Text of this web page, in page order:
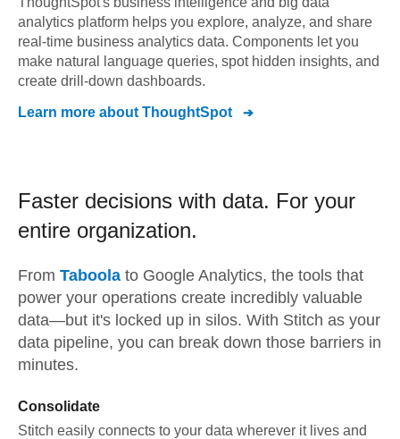
analytics platform helps you explore, analyze, and share
real-time business analytics data. Components let you
make natural language queries, spot hidden insights, and
create drill-down dashboards.
Learn more about ThoughtSpot
Faster decisions with data. For your
entire organization.
From Taboola to Google Analytics, the tools that
power your operations create incredibly valuable
data—but it's locked up in silos. With Stitch as your
data pipeline, you can break down those barriers in
minutes.
Consolidate
Stitch easily connects to your data wherever it lives and